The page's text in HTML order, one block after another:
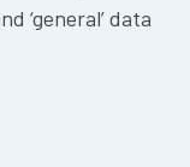
‘general’ data